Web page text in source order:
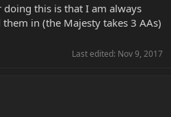
this is that I am always
in (the Majesty takes 3 AAs)
Last edited: Nov 9, 2017